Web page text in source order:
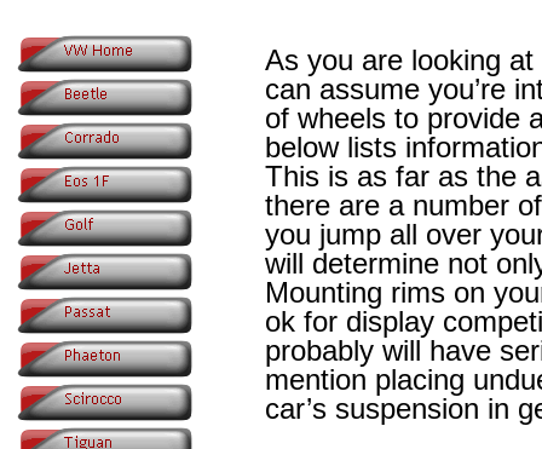
As you are looking at
can assume you’re
of wheels to provide
below lists
This is as far as the
there are a number
you jump all over
will determine not
Mounting rims on
ok for display
probably will have
mention placing
car’s suspension in